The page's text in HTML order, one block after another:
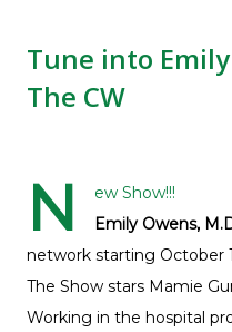
Tune into
The CW
N
ew Show!!!
Emily Owens,
network starting October
The Show stars Mamie
Working in the hospital